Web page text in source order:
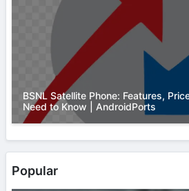
BSNL Satellite Phone: Features,
Need to Know | AndroidPorts
Popular